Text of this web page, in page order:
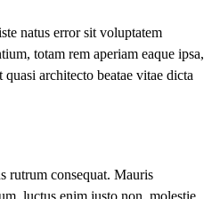
natus error sit voluptatem
totam rem aperiam eaque ipsa,
architecto beatae vitae dicta
rutrum consequat. Mauris
luctus enim justo non, molestie